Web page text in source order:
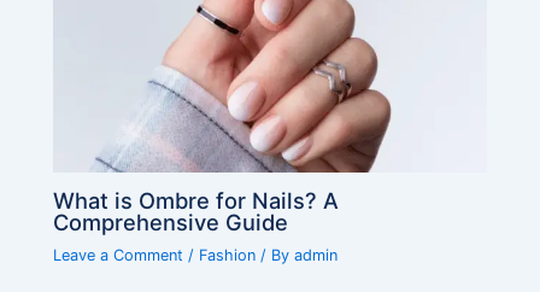
What is Ombre for Nails? A
Comprehensive Guide
Leave a Comment / Fashion / Byadmin